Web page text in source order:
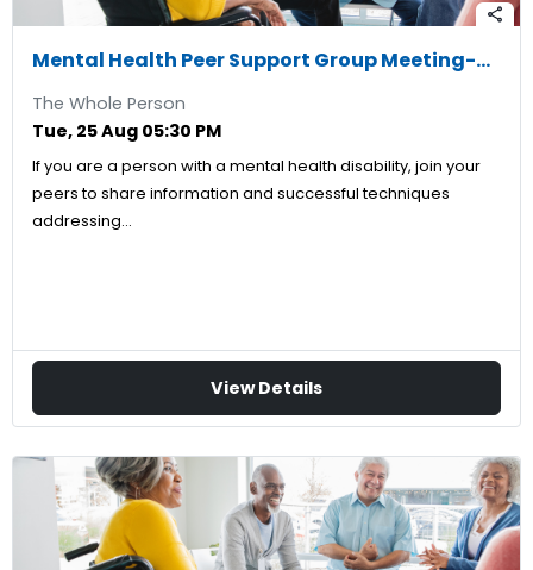
share
Mental Health Peer Support Group Meeting-08/25/2026
The Whole Person
Tue, 25 Aug 05:30 PM
If you are a person with a mental health disability, join your
peers to share information and successful techniques
addressing…
View Details